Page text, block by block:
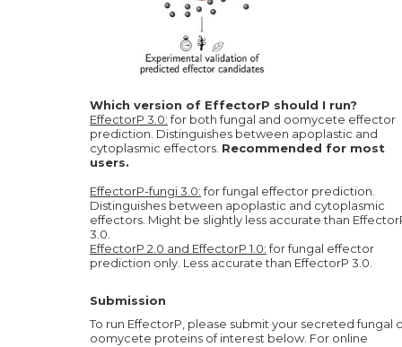
Which version of EffectorP should I run?
EffectorP 3.0:for both fungal and oomycete effector
prediction. Distinguishes between apoplastic and
cytoplasmic effectors. Recommended for most
users.
EffectorP-fungi 3.0:for fungal effector prediction.
Distinguishes between apoplastic and cytoplasmic
effectors. Might be slightly less accurate than
3.0.
EffectorP 2.0 and EffectorP 1.0:for fungal effector
prediction only. Less accurate than EffectorP 3.0.
Submission
To run EffectorP, please submit your secreted fungal
oomycete proteins of interest below. For online